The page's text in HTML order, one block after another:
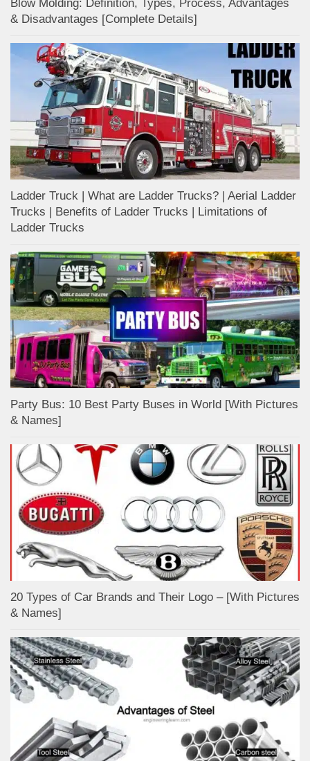
Blow Molding: Definition, Types, Process, Advantages
& Disadvantages [Complete Details]
Ladder Truck | What are Ladder Trucks? | Aerial Ladder
Trucks | Benefits of Ladder Trucks | Limitations of
Ladder Trucks
Party Bus: 10 Best Party Buses in World [With Pictures
& Names]
20 Types of Car Brands and Their Logo – [With Pictures
& Names]